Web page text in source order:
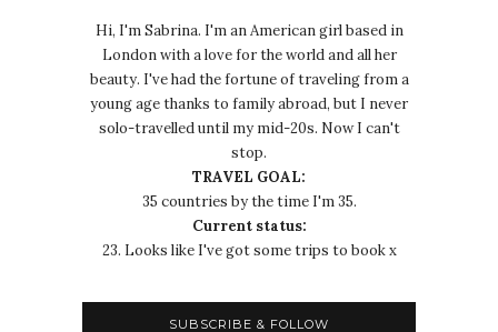
Hi, I'm Sabrina. I'm an American girl based in
London with a love for the world and all her
beauty. I've had the fortune of traveling from a
young age thanks to family abroad, but I never
solo-travelled until my mid-20s. Now I can't
stop.
TRAVEL GOAL:
35 countries by the time I'm 35.
Current status:
23. Looks like I've got some trips to book x
SUBSCRIBE & FOLLOW